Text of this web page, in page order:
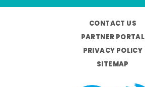
CONTACT US
PARTNER PORTAL
PRIVACY POLICY
SITEMAP